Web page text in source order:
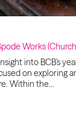
Works
into BCB’s
on exploring
Within the…